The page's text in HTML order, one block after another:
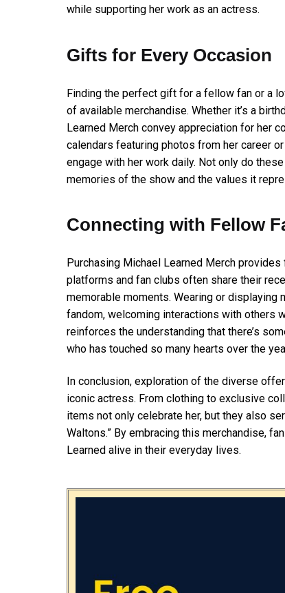
while supporting her work as an actress.
Gifts for Every Occasion
Finding the perfect gift for a fellow fan or a
of available merchandise. Whether it’s a
Learned Merch convey appreciation for her
calendars featuring photos from her career
engage with her work daily. Not only do
memories of the show and the values it
Connecting with Fellow
Purchasing Michael Learned Merch
platforms and fan clubs often share their
memorable moments. Wearing or displaying
fandom, welcoming interactions with others
reinforces the understanding that there’s
who has touched so many hearts over the
In conclusion, exploration of the diverse
iconic actress. From clothing to exclusive
items not only celebrate her, but they also
Waltons.” By embracing this merchandise,
Learned alive in their everyday lives.